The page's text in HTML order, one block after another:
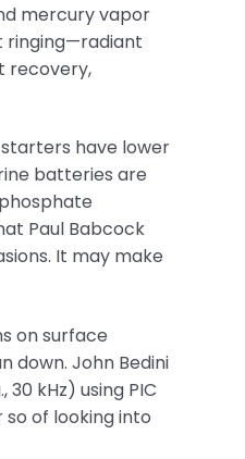
mercury vapor
ringing—radiant
recovery,
have lower
batteries are
Paul Babcock
It may make
on surface
down. John Bedini
kHz) using PIC
so of looking into